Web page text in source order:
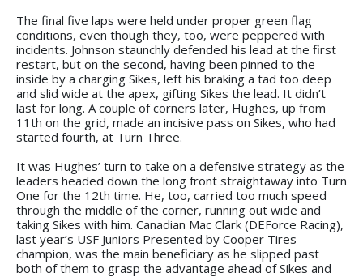
The final five laps were held under proper green flag
conditions, even though they, too, were peppered with
incidents. Johnson staunchly defended his lead at the first
restart, but on the second, having been pinned to the
inside by a charging Sikes, left his braking a tad too deep
and slid wide at the apex, gifting Sikes the lead. It didn’t
last for long. A couple of corners later, Hughes, up from
11th on the grid, made an incisive pass on Sikes, who had
started fourth, at Turn Three.
It was Hughes’ turn to take on a defensive strategy as the
leaders headed down the long front straightaway into Turn
One for the 12th time. He, too, carried too much speed
through the middle of the corner, running out wide and
taking Sikes with him. Canadian Mac Clark (DEForce Racing),
last year’s USF Juniors Presented by Cooper Tires
champion, was the main beneficiary as he slipped past
both of them to grasp the advantage ahead of Sikes and